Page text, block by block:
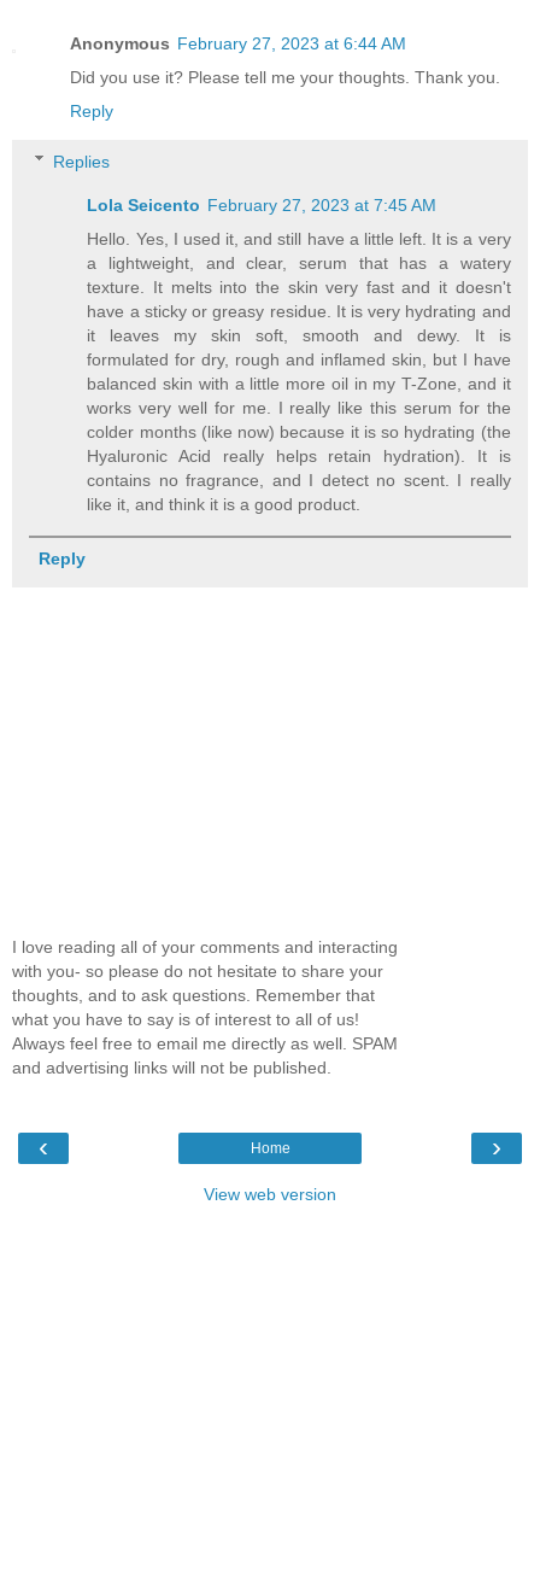
Anonymous February 27, 2023 at 6:44 AM
Did you use it? Please tell me your thoughts. Thank you.
Reply
Replies
Lola Seicento February 27, 2023 at 7:45 AM
Hello. Yes, I used it, and still have a little left. It is a very
a lightweight, and clear, serum that has a watery
texture. It melts into the skin very fast and it doesn't
have a sticky or greasy residue. It is very hydrating and
it leaves my skin soft, smooth and dewy. It is
formulated for dry, rough and inflamed skin, but I have
balanced skin with a little more oil in my T-Zone, and it
works very well for me. I really like this serum for the
colder months (like now) because it is so hydrating (the
Hyaluronic Acid really helps retain hydration). It is
contains no fragrance, and I detect no scent. I really
like it, and think it is a good product.
Reply
I love reading all of your comments and interacting
with you- so please do not hesitate to share your
thoughts, and to ask questions. Remember that
what you have to say is of interest to all of us!
Always feel free to email me directly as well. SPAM
and advertising links will not be published.
‹ ›
Home
View web version